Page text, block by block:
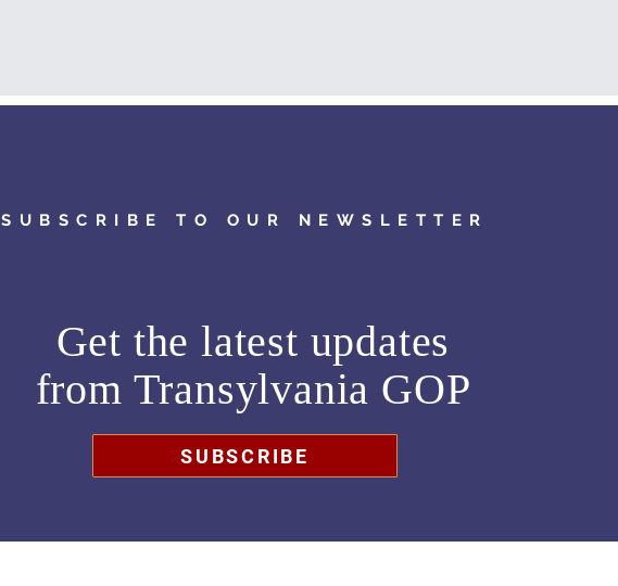
SUBSCRIBE TO OUR NEWSLETTER
Get the latest updates
from Transylvania GOP
SUBSCRIBE